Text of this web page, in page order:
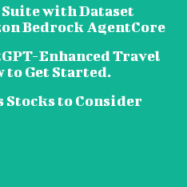
Suite with Dataset
Bedrock AgentCore
Enhanced Travel
to Get Started.
Stocks to Consider